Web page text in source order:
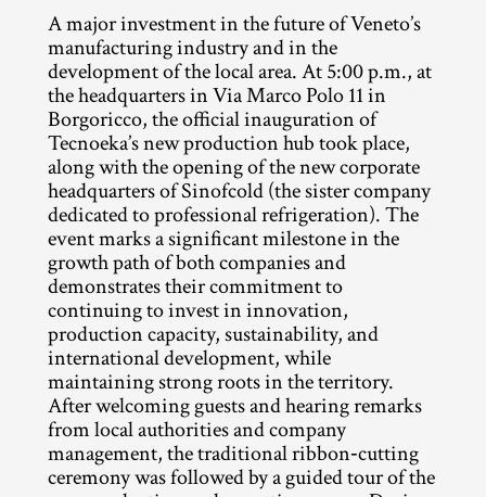
A major investment in the future of Veneto’s
manufacturing industry and in the
development of the local area. At 5:00 p.m., at
the headquarters in Via Marco Polo 11 in
Borgoricco, the official inauguration of
Tecnoeka’s new production hub took place,
along with the opening of the new corporate
headquarters of Sinofcold (the sister company
dedicated to professional refrigeration). The
event marks a significant milestone in the
growth path of both companies and
demonstrates their commitment to
continuing to invest in innovation,
production capacity, sustainability, and
international development, while
maintaining strong roots in the territory.
After welcoming guests and hearing remarks
from local authorities and company
management, the traditional ribbon‑cutting
ceremony was followed by a guided tour of the